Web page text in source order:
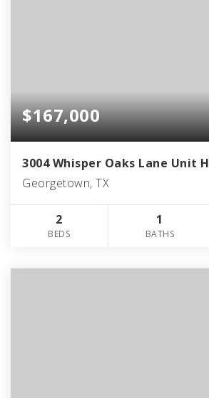
$167,000
3004 Whisper Oaks Lane Unit H
Georgetown, TX
2
BEDS
1
BATHS